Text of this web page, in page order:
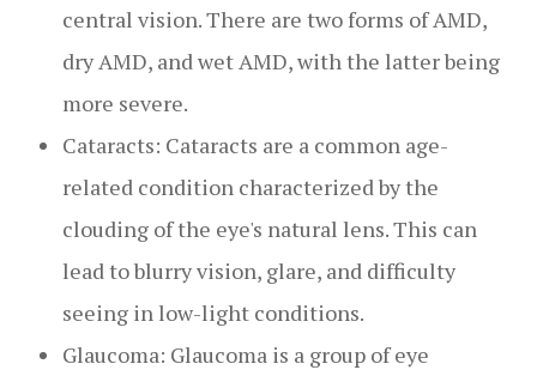
central vision. There are two forms of AMD,
dry AMD, and wet AMD, with the latter being
more severe.
Cataracts: Cataracts are a common age-
related condition characterized by the
clouding of the eye's natural lens. This can
lead to blurry vision, glare, and difficulty
seeing in low-light conditions.
Glaucoma: Glaucoma is a group of eye